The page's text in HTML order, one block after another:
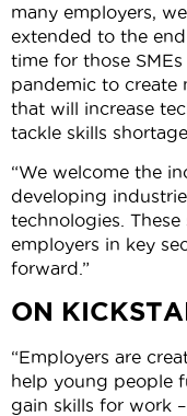
many employers,
extended to the
time for those
pandemic to create
that will increase
tackle skills
“We welcome the
developing
technologies.
employers in key
forward.”
ON
“Employers are
help young people
gain skills for work